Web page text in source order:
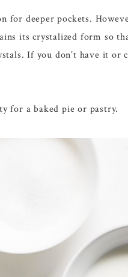
for deeper pockets.
its crystalized form so
If you don’t have it
for a baked pie or pastry.